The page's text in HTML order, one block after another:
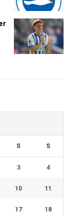
S S
3 4
10 11
17 18